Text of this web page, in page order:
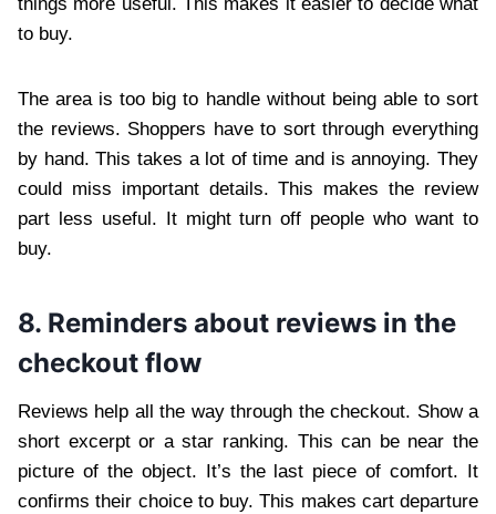
to buy.
The area is too big to handle without being able to sort
the reviews. Shoppers have to sort through everything
by hand. This takes a lot of time and is annoying. They
could miss important details. This makes the review
part less useful. It might turn off people who want to
buy.
8. Reminders about reviews in the
checkout flow
Reviews help all the way through the checkout. Show a
short excerpt or a star ranking. This can be near the
picture of the object. It’s the last piece of comfort. It
confirms their choice to buy. This makes cart departure